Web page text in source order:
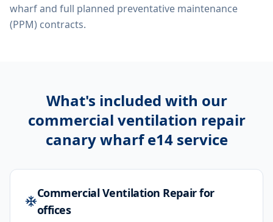
wharfand full planned preventative maintenance
(PPM) contracts.
What's included with our
commercial ventilation repair
canary wharf e14service
Commercial Ventilation Repair for
offices